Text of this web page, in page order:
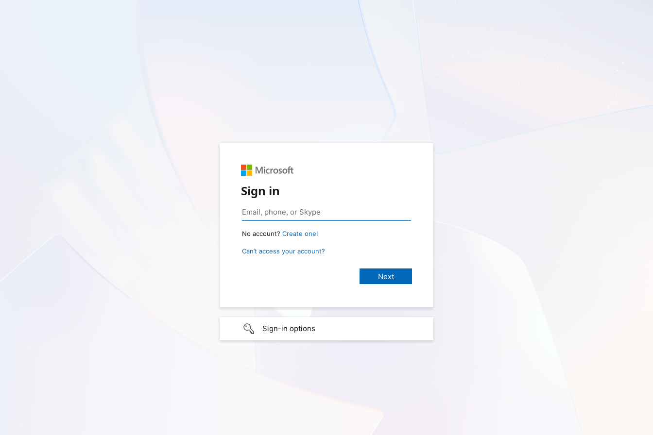
Sign in
No account? Create one!
Can’t access your account?
Sign-in options